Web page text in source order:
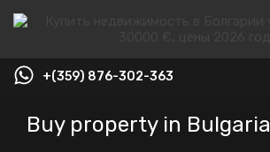
+(359) 876-302-363
Buy property in Bulgaria